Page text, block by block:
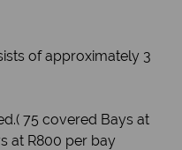
of approximately 3
75 covered Bays at
at R800 per bay